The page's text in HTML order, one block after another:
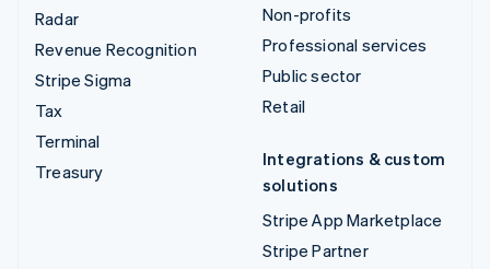
Radar
Revenue Recognition
Stripe Sigma
Tax
Terminal
Treasury
Non-profits
Professional services
Public sector
Retail
Integrations & custom
solutions
Stripe App Marketplace
Stripe Partner